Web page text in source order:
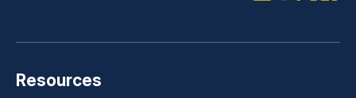
Resources